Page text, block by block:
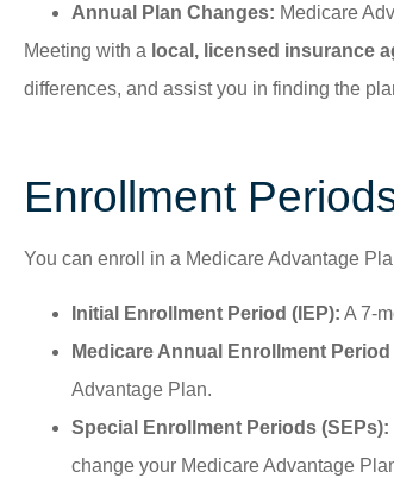
Annual Plan Changes: Medicare
Meeting with a local, licensed insurance
differences, and assist you in finding the
Enrollment
You can enroll in a Medicare Advantage
Initial Enrollment Period (IEP): A 7-
Medicare Annual Enrollment Period
Advantage Plan.
Special Enrollment Periods (SEPs):
change your Medicare Advantage